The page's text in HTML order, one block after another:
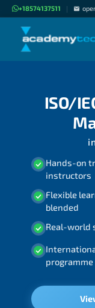
+18574137511 |
ISO/
Hands-on
instructors
Flexible
blended
Real-world
programme